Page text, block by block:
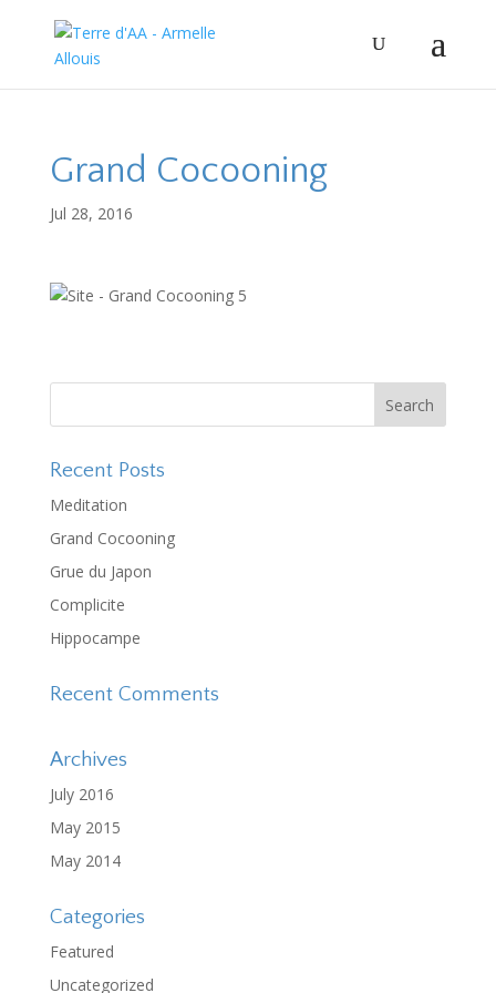
Grand Cocooning
Jul 28, 2016
Recent Posts
Meditation
Grand Cocooning
Grue du Japon
Complicite
Hippocampe
Recent Comments
Archives
July 2016
May 2015
May 2014
Categories
Featured
Uncategorized